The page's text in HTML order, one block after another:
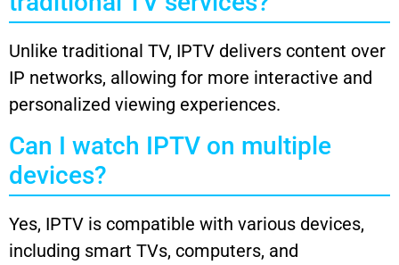
Unlike traditional TV, IPTV delivers content over
IP networks, allowing for more interactive and
personalized viewing experiences.
Can I watch IPTV on multiple
devices?
Yes, IPTV is compatible with various devices,
including smart TVs, computers, and